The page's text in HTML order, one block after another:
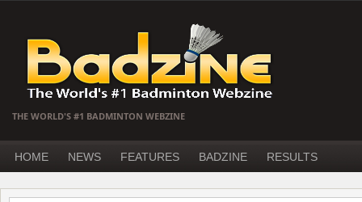
THE WORLD'S #1 BADMINTON WEBZINE
HOME NEWS FEATURES BADZINE RESULTS